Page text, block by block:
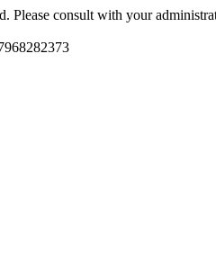
Please consult with your